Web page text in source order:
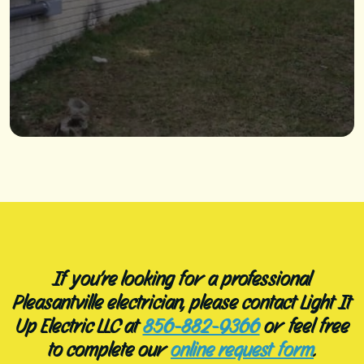
If you’re looking for a professional
Pleasantville electrician, please contact Light It
Up Electric LLC at856-882-9366or feel free
to complete ouronline request form.